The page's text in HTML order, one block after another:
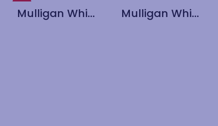
Mulligan Whiskey Decanter with 2 Rock Glasses Set Mulligan Whiskey Glass – 4pk Gift box